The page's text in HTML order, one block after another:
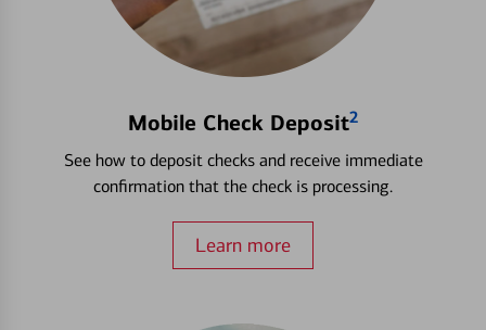
Mobile Check Deposit2
See how to deposit checks and receive immediate
confirmation that the check is processing.
Learn more